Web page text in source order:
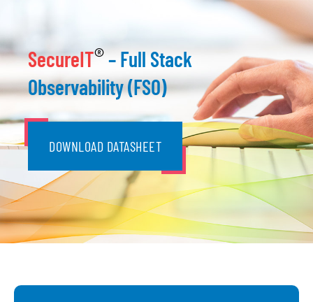
SecureIT®– Full Stack
Observability (FSO)
DOWNLOAD DATASHEET